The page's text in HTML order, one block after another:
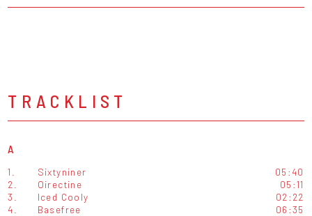
TRACKLIST
A
1. Sixtyniner
05:40
2.
Oirectine
05:11
3.
Iced Cooly
02:22
4.
Basefree 06:35